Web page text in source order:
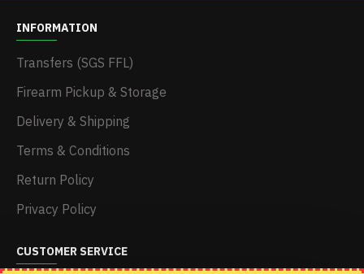
INFORMATION
Transfers (SGS FFL)
Firearm Pickup & Storage
Delivery & Shipping
Terms & Conditions
Return Policy
Privacy Policy
CUSTOMER SERVICE